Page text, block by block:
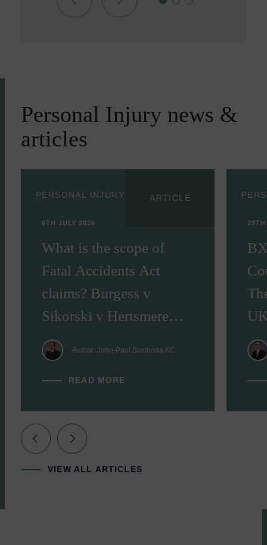
Personal Injury news &
articles
PERSONAL INJURY ARTICLE
6TH JULY 2026
What is the scope of
Fatal Accidents Act
claims? Burgess v
Sikorski v Hertsmere
Borough Council [2026]
EWHC 1245
Author: John-Paul Swoboda KC
READ MORE
VIEW ALL ARTICLES